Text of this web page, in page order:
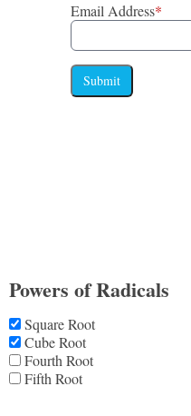
Email Address*
Submit
Powers of Radicals
Square Root
Cube Root
Fourth Root
Fifth Root